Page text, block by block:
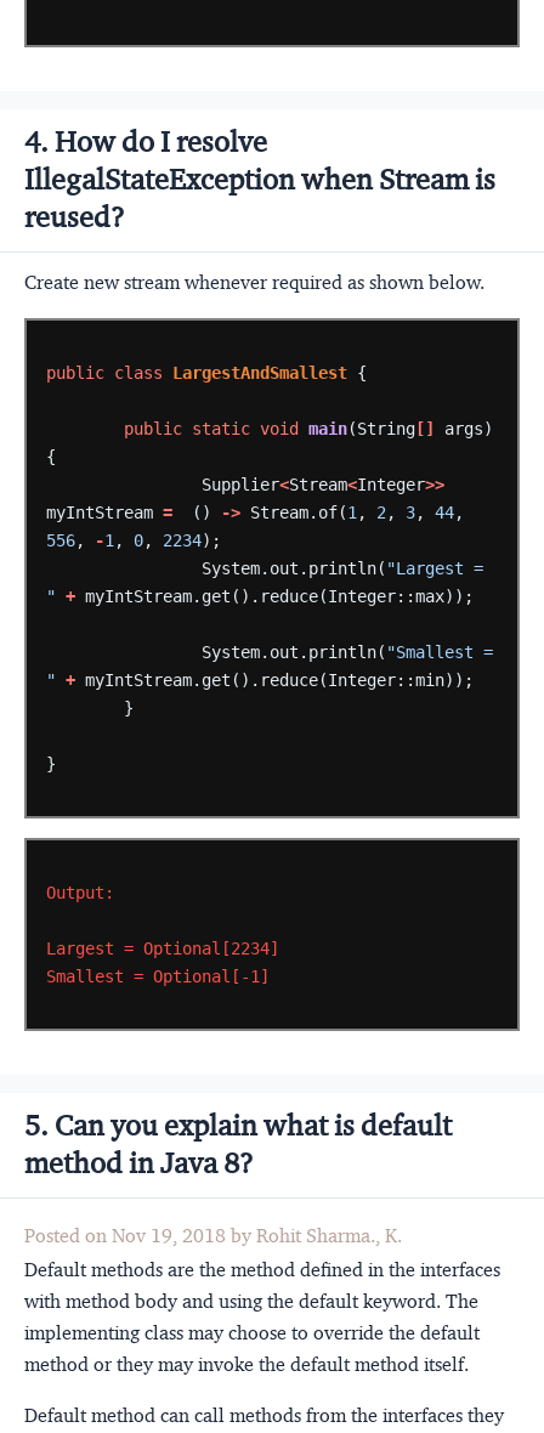
4. How do I resolve
IllegalStateException when Stream is
reused?
Create new stream whenever required as shown below.
public class LargestAndSmallest {
public static void main(String[]
args)
{
Supplier<Stream<Integer>>
myIntStream = () -> Stream.of(1 , 2 , 3, 44,
556, -1 , 0, 2234);
System.out.println( "Largest =
" + myIntStream.get().reduce(Integer::max));
System.out.println( "Smallest =
" + myIntStream.get().reduce(Integer::min));
}
}
Output:
Largest = Optional[2234]
Smallest = Optional[-1]
5. Can you explain what is default
method in Java 8?
Posted on Nov 19, 2018 by Rohit Sharma., K.
Default methods are the method defined in the interfaces
with method body and using the default keyword. The
implementing class may choose to override the default
method or they may invoke the default method itself.
Default method can call methods from the interfaces they